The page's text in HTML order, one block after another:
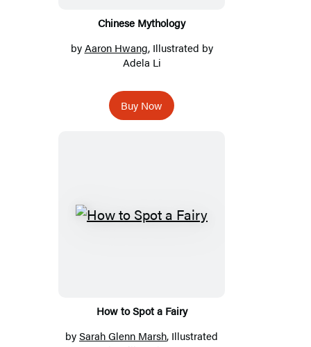
Chinese Mythology
byAaron Hwang, Illustrated by
Adela Li
Buy Now
How to Spot a Fairy
bySarah Glenn Marsh, Illustrated